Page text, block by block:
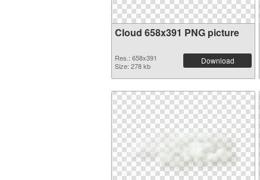
Cloud 658x391 PNG picture
Res.: 658x391
Size: 278 kb
Download